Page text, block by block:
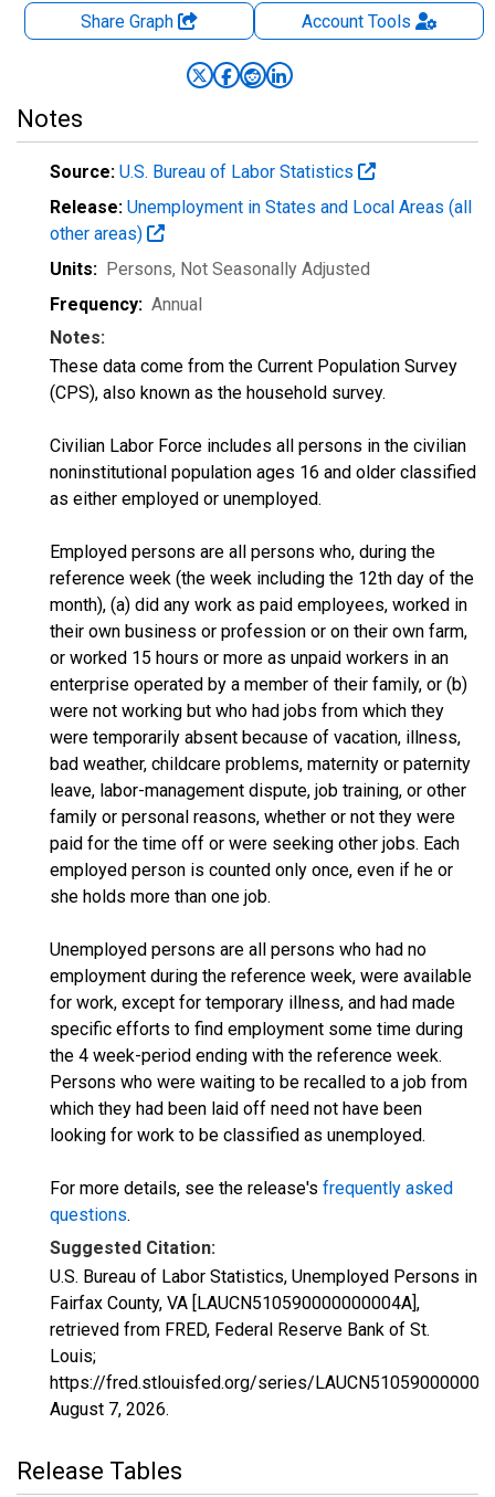
Share Graph AccountTools
Notes
Source: U.S. Bureau of Labor Statistics
Release: Unemployment in States and Local Areas (all
other areas)
Units: Persons, Not Seasonally Adjusted
Frequency: Annual
Notes:
These data come from the Current Population Survey
(CPS), also known as the household survey.
Civilian Labor Force includes all persons in the civilian
noninstitutional population ages 16 and older classified
as either employed or unemployed.
Employed persons are all persons who, during the
reference week (the week including the 12th day of the
month), (a) did any work as paid employees, worked in
their own business or profession or on their own farm,
or worked 15 hours or more as unpaid workers in an
enterprise operated by a member of their family, or (b)
were not working but who had jobs from which they
were temporarily absent because of vacation, illness,
bad weather, childcare problems, maternity or paternity
leave, labor-management dispute, job training, or other
family or personal reasons, whether or not they were
paid for the time off or were seeking other jobs. Each
employed person is counted only once, even if he or
she holds more than one job.
Unemployed persons are all persons who had no
employment during the reference week, were available
for work, except for temporary illness, and had made
specific efforts to find employment some time during
the 4 week-period ending with the reference week.
Persons who were waiting to be recalled to a job from
which they had been laid off need not have been
looking for work to be classified as unemployed.
For more details, see the release's frequently asked
questions.
Suggested Citation:
U.S. Bureau of Labor Statistics, Unemployed Persons in
Fairfax County, VA [LAUCN510590000000004A],
retrieved from FRED, Federal Reserve Bank of St.
Louis;
https://fred.stlouisfed.org/series/
August 7, 2026.
Release Tables